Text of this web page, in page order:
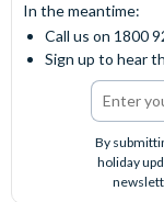
In the meantime:
Call us on 1800
Sign up to hear
By
holiday